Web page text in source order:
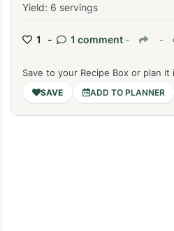
Yield: 6 servings
1 - 1 comment - -
Save to your Recipe Box or plan
ADD TO PLANNER